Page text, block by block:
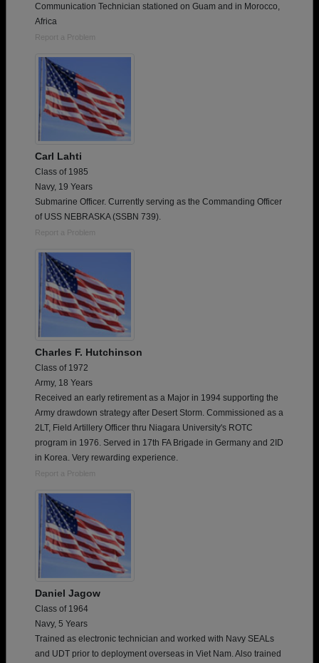
Communication Technician stationed on Guam and in Morocco,
Africa
Report a Problem
Carl Lahti
Class of 1985
Navy, 19 Years
Submarine Officer. Currently serving as the Commanding Officer
of USS NEBRASKA (SSBN 739).
Report a Problem
Charles F. Hutchinson
Class of 1972
Army, 18 Years
Received an early retirement as a Major in 1994 supporting the
Army drawdown strategy after Desert Storm. Commissioned as a
2LT, Field Artillery Officer thru Niagara University's ROTC
program in 1976. Served in 17th FA Brigade in Germany and 2ID
in Korea. Very rewarding experience.
Report a Problem
Daniel Jagow
Class of 1964
Navy, 5 Years
Trained as electronic technician and worked with Navy SEALs
and UDT prior to deployment overseas in Viet Nam. Also trained